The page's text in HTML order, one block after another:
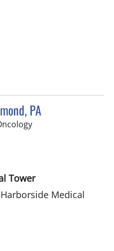
PA
in Tampa, FL
Tower
Medical